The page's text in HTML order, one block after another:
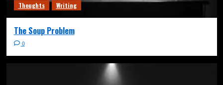
Thoughts
Writing
The Soup Problem
0